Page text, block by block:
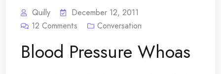
Quilly
December 12, 2011
12 Comments Conversation
Blood Pressure Whoas